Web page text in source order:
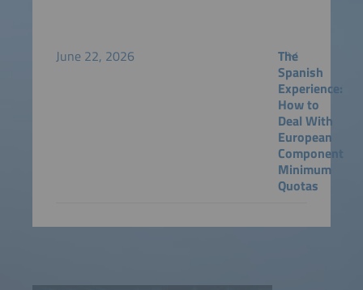
June 22, 2026
The
Spanish
Experience:
How to
Deal With
European
Component
Minimum
Quotas